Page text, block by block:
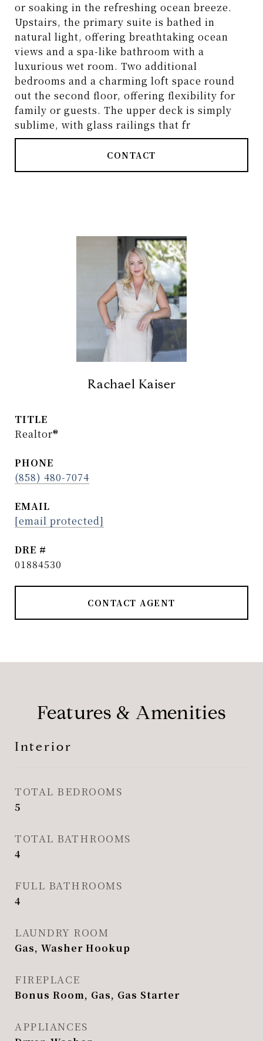
or soaking in the refreshing ocean breeze.
Upstairs, the primary suite is bathed in
natural light, offering breathtaking ocean
views and a spa-like bathroom with a
luxurious wet room. Two additional
bedrooms and a charming loft space round
out the second floor, offering flexibility for
family or guests. The upper deck is simply
sublime, with glass railings that fr
CONTACT
Rachael Kaiser
TITLE
Realtor®
PHONE
(858) 480-7074
EMAIL
[email protected]
DRE #
01884530
CONTACT AGENT
Features & Amenities
Interior
TOTAL BEDROOMS
5
TOTAL BATHROOMS
4
FULL BATHROOMS
4
LAUNDRY ROOM
Gas, Washer Hookup
FIREPLACE
Bonus Room, Gas, Gas Starter
APPLIANCES